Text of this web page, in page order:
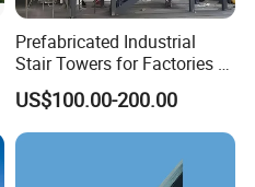
Prefabricated Industrial
Stair Towers for Factories &
Warehouses Hot-DIP
Galvanized Steel Structure.
US$100.00-200.00